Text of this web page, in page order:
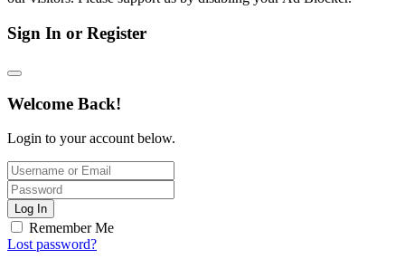
Sign In or Register
Welcome Back!
Login to your account below.
Log In
Remember Me
Lost password?